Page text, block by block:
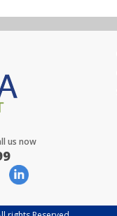
us now